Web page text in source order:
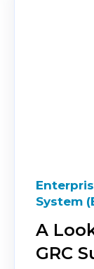
System
A
GRC